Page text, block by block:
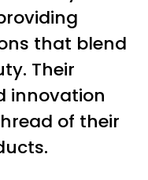
that blend
Their
innovation
of their